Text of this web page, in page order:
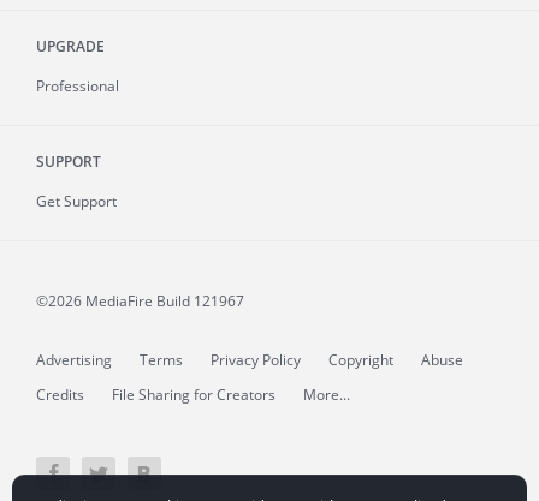
UPGRADE
Professional
SUPPORT
Get Support
©2026 MediaFire Build 121967
Advertising Terms Privacy Policy Copyright
Abuse
Credits
File Sharing for Creators More...